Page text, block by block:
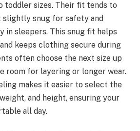
toddler sizes. Their fit tends to
slightly snug for safety and
in sleepers. This snug fit helps
keeps clothing secure during
often choose the next size up
room for layering or longer wear.
makes it easier to select the
and height, ensuring your
all day.